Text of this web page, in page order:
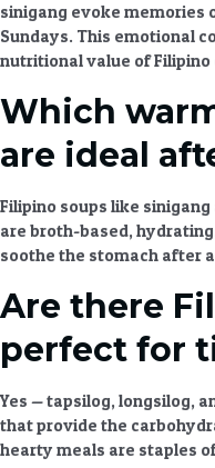
sinigang evoke memories
Sundays. This emotional
nutritional value of
Which
are ideal
Filipino soups like sinigang
are broth-based,
soothe the stomach after
Are there
perfect for
Yes — tapsilog, longsilog,
that provide the
hearty meals are staples